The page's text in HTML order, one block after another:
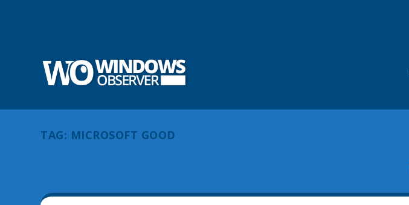
TAG: MICROSOFT GOOD